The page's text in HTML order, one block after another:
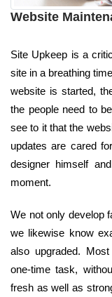
Website
Site Upkeep is a
site in a breathing
website is started,
the people need to
see to it that the
updates are cared
designer himself
moment.
We not only develop
we likewise know
also upgraded.
one-time task,
fresh as well as